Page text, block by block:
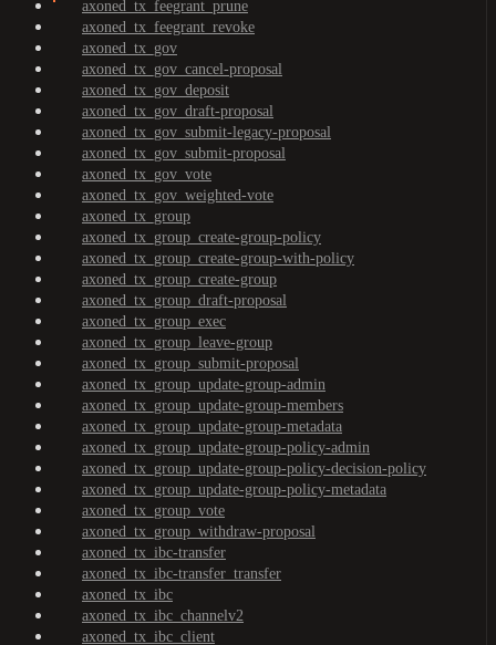
axoned_tx_feegrant_prune
axoned_tx_feegrant_revoke
axoned_tx_gov
axoned_tx_gov_cancel-proposal
axoned_tx_gov_deposit
axoned_tx_gov_draft-proposal
axoned_tx_gov_submit-legacy-proposal
axoned_tx_gov_submit-proposal
axoned_tx_gov_vote
axoned_tx_gov_weighted-vote
axoned_tx_group
axoned_tx_group_create-group-policy
axoned_tx_group_create-group-with-policy
axoned_tx_group_create-group
axoned_tx_group_draft-proposal
axoned_tx_group_exec
axoned_tx_group_leave-group
axoned_tx_group_submit-proposal
axoned_tx_group_update-group-admin
axoned_tx_group_update-group-members
axoned_tx_group_update-group-metadata
axoned_tx_group_update-group-policy-admin
axoned_tx_group_update-group-policy-decision-policy
axoned_tx_group_update-group-policy-metadata
axoned_tx_group_vote
axoned_tx_group_withdraw-proposal
axoned_tx_ibc-transfer
axoned_tx_ibc-transfer_transfer
axoned_tx_ibc
axoned_tx_ibc_channelv2
axoned_tx_ibc_client